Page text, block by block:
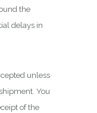
the
delays in
unless
You
of the